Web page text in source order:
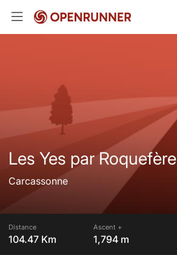
Les Yes par Roquefère
Carcassonne
Distance
104.47 Km
Ascent +
1,794 m